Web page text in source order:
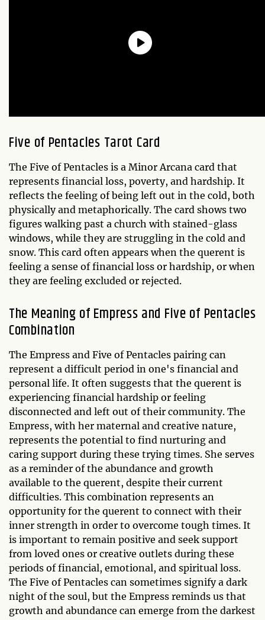
Five of Pentacles Tarot Card
The Five of Pentacles is a Minor Arcana card that
represents financial loss, poverty, and hardship. It
reflects the feeling of being left out in the cold, both
physically and metaphorically. The card shows two
figures walking past a church with stained-glass
windows, while they are struggling in the cold and
snow. This card often appears when the querent is
feeling a sense of financial loss or hardship, or when
they are feeling excluded or rejected.
The Meaning of Empress and Five of Pentacles
Combination
The Empress and Five of Pentacles pairing can
represent a difficult period in one's financial and
personal life. It often suggests that the querent is
experiencing financial hardship or feeling
disconnected and left out of their community. The
Empress, with her maternal and creative nature,
represents the potential to find nurturing and
caring support during these trying times. She serves
as a reminder of the abundance and growth
available to the querent, despite their current
difficulties. This combination represents an
opportunity for the querent to connect with their
inner strength in order to overcome tough times. It
is important to remain positive and seek support
from loved ones or creative outlets during these
periods of financial, emotional, and spiritual loss.
The Five of Pentacles can sometimes signify a dark
night of the soul, but the Empress reminds us that
growth and abundance can emerge from the darkest